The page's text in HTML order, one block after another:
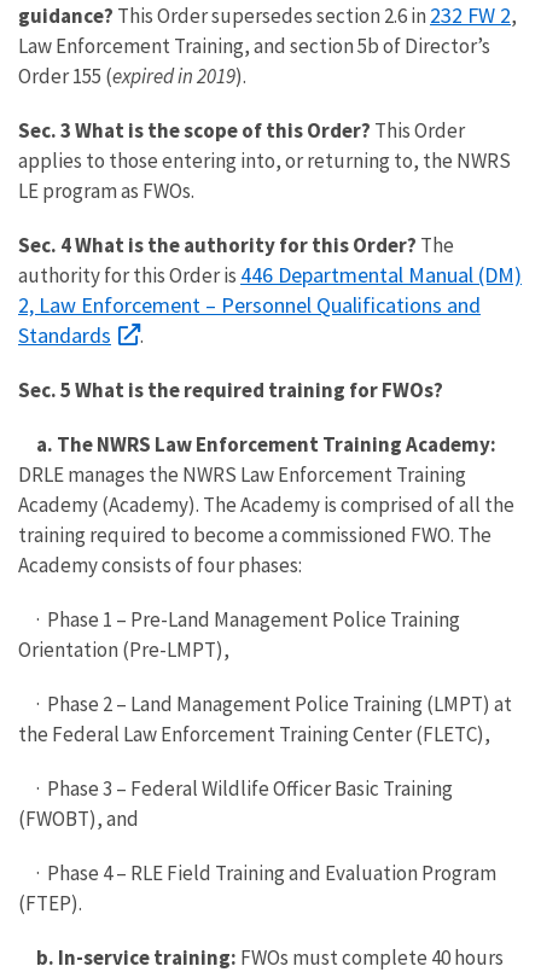
guidance? This Order supersedes section 2.6 in 232 FW 2,
Law Enforcement Training, and section 5b of Director’s
Order 155 (expired in 2019).
Sec. 3 What is the scope of this Order? This Order
applies to those entering into, or returning to, the NWRS
LE program as FWOs.
Sec. 4 What is the authority for this Order? The
authority for this Order is 446 Departmental Manual (DM)
2, Law Enforcement – Personnel Qualifications and
Standards
.
Sec. 5 What is the required training for FWOs?
a. The NWRS Law Enforcement Training Academy:
DRLE manages the NWRS Law Enforcement Training
Academy (Academy). The Academy is comprised of all the
training required to become a commissioned FWO. The
Academy consists of four phases:
· Phase 1 – Pre-Land Management Police Training
Orientation (Pre-LMPT),
· Phase 2 – Land Management Police Training (LMPT) at
the Federal Law Enforcement Training Center (FLETC),
· Phase 3 – Federal Wildlife Officer Basic Training
(FWOBT), and
· Phase 4 – RLE Field Training and Evaluation Program
(FTEP).
b. In-service training: FWOs must complete 40 hours